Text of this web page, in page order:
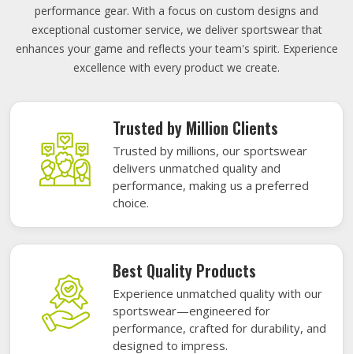
performance gear. With a focus on custom designs and
exceptional customer service, we deliver sportswear that
enhances your game and reflects your team's spirit. Experience
excellence with every product we create.
Trusted by Million Clients
Trusted by millions, our sportswear
delivers unmatched quality and
performance, making us a preferred
choice.
Best Quality Products
Experience unmatched quality with our
sportswear—engineered for
performance, crafted for durability, and
designed to impress.